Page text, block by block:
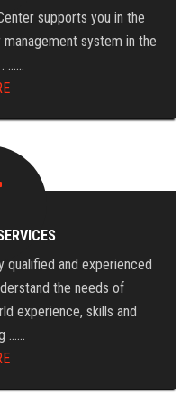
supports you in the
system in the
……
qualified and experienced
the needs of
experience, skills and
……